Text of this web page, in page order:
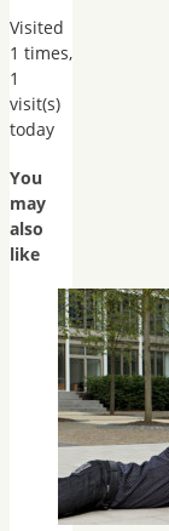
Visited
1 times,
1
visit(s)
today
You
may
also
like